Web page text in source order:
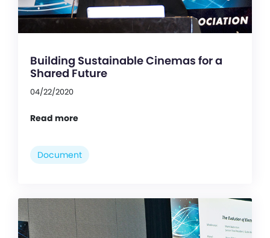
Building Sustainable Cinemas for a
Shared Future
04/22/2020
Read more
Document